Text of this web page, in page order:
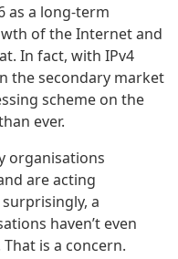
as a long-term
of the Internet and
In fact, with IPv4
the secondary market
scheme on the
ever.
organisations
are acting
a
haven’t even
is a concern.